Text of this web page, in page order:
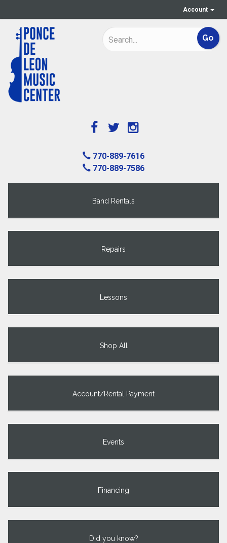
Account
770-889-7616
770-889-7586
Band Rentals
Repairs
Lessons
Shop All
Account/Rental Payment
Events
Financing
Did you know?